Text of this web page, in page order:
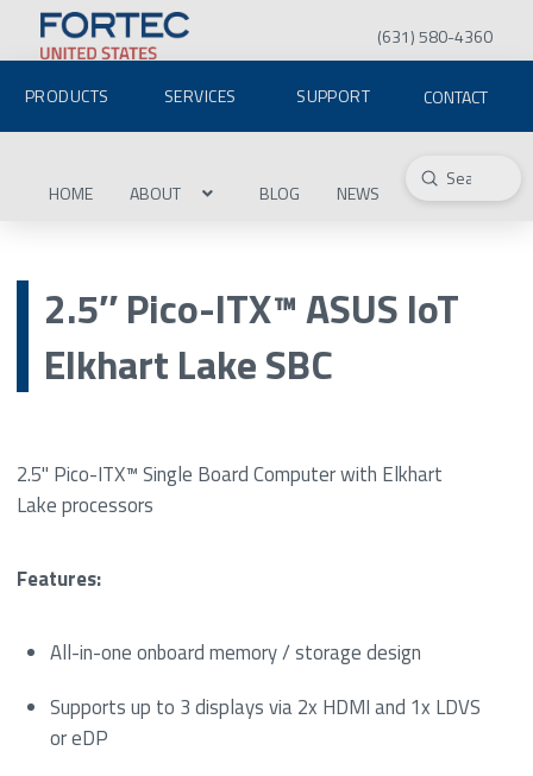
(631) 580-4360
PRODUCTS SERVICES SUPPORT CONTACT
HOME ABOUT BLOG NEWS Search
Submit
2.5″ Pico-ITX™ ASUS IoT
Elkhart Lake SBC
2.5" Pico-ITX™ Single Board Computer with Elkhart
Lake processors
Features:
All-in-one onboard memory / storage design
Supports up to 3 displays via 2x HDMI and 1x LDVS
or eDP